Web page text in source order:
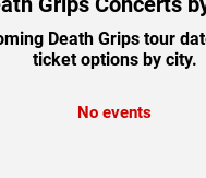
Death Grips tour
ticket options by city.
No events